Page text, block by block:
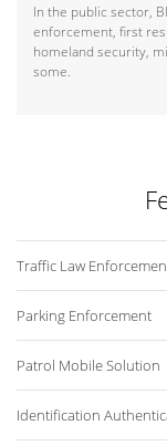
In the public sector,
enforcement, first
homeland security,
some.
Traffic Law
Parking Enforcement
Patrol Mobile Solution
Identification